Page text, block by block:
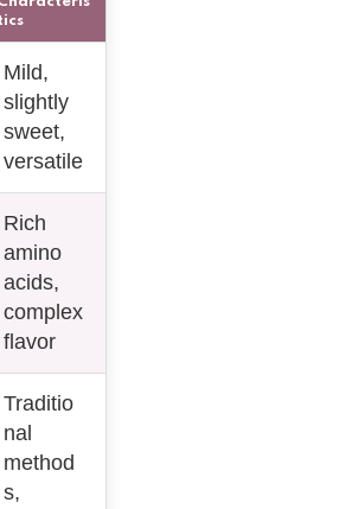
Mild,
slightly
sweet,
versatile
Rich
amino
acids,
complex
flavor
Traditio
nal
method
s,